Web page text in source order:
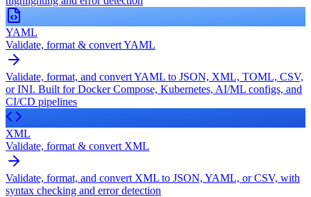
YAML
Validate, format & convert YAML
Validate, format, and convert YAML to JSON, XML, TOML, CSV,
or INI. Built for Docker Compose, Kubernetes, AI/ML configs, and
CI/CD pipelines
XML
Validate, format & convert XML
Validate, format, and convert XML to JSON, YAML, or CSV, with
syntax checking and error detection